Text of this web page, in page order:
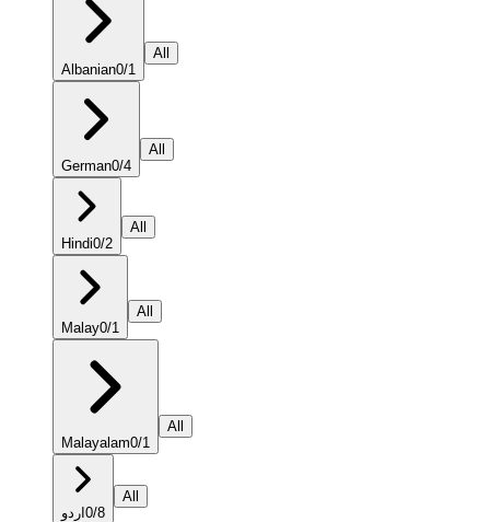
Albanian0/1
All
German0/4
All
Hindi0/2
All
Malay0/1
All
Malayalam0/1
All
اردو 0/8
All